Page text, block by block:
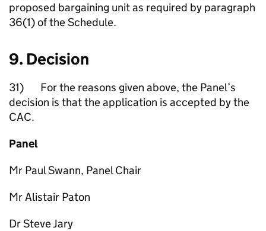
proposed bargaining unit as required by paragraph
36(1) of the Schedule.
9. Decision
31) For the reasons given above, the Panel’s
decision is that the application is accepted by the
CAC.
Panel
Mr Paul Swann, Panel Chair
Mr Alistair Paton
Dr Steve Jary